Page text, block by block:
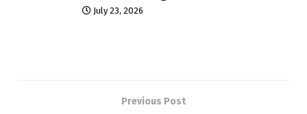
July 23, 2026
Previous Post